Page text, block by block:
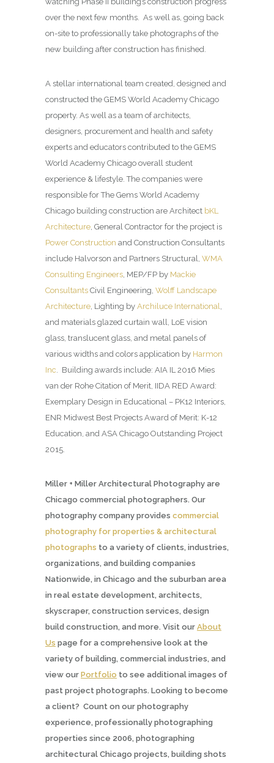
over the next few months. As well as, going back
on-site to professionally take photographs of the
new building after construction has finished.
A stellar international team created, designed and
constructed the GEMS World Academy Chicago
property. As well as a team of architects,
designers, procurement and health and safety
experts and educators contributed to the GEMS
World Academy Chicago overall student
experience & lifestyle. The companies were
responsible for The Gems World Academy
Chicago building construction are Architect bKL
Architecture , General Contractor for the project is
Power Construction and Construction Consultants
include Halvorson and Partners Structural, WMA
Consulting Engineers , MEP/FP by Mackie
Consultants Civil Engineering, Wolff Landscape
Architecture , Lighting by Archiluce International
and materials glazed curtain wall, LoE vision
glass, translucent glass, and metal panels of
various widths and colors application by Harmon
Inc . Building awards include: AIA IL 2016 Mies
van der Rohe Citation of Merit, IIDA RED Award:
Exemplary Design in Educational – PK12 Interiors,
ENR Midwest Best Projects Award of Merit: K-12
Education, and ASA Chicago Outstanding Project
2015.
Miller + Miller Architectural Photography are
Chicago commercial photographers. Our
photography company provides commercial
photography for properties & architectural
photographs to a variety of clients, industries,
organizations, and building companies
Nationwide, in Chicago and the suburban area
in real estate development, architects,
skyscraper, construction services, design
build construction, and more. Visit our About
Us page for a comprehensive look at the
variety of building, commercial industries, and
view our Portfolio to see additional images of
past project photographs. Looking to become
a client? Count on our photography
experience, professionally photographing
properties since 2006, photographing
architectural Chicago projects, building shots